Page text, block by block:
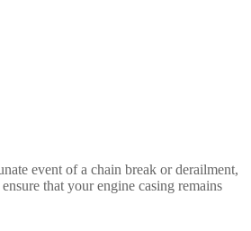
event of a chain break or derailment,
that your engine casing remains